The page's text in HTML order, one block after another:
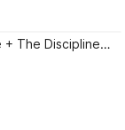
Trading in the Zone + The Disciplined Trader + Rich Dad Poor Dad + The Psychology Of Money - Combo Of 4 Books